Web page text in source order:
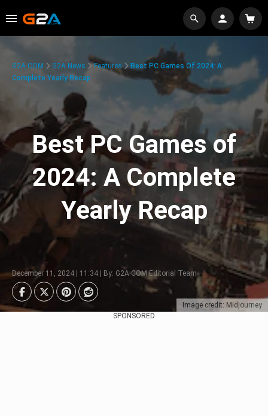
Image credit: Midjourney
G2A.COM G2A News Features
Best PC Games Of 2024: A
Complete Yearly Recap
Best PC Games of
2024: A Complete
Yearly Recap
December 11, 2024 | 11:34 | By: G2A.COM Editorial Team
SPONSORED